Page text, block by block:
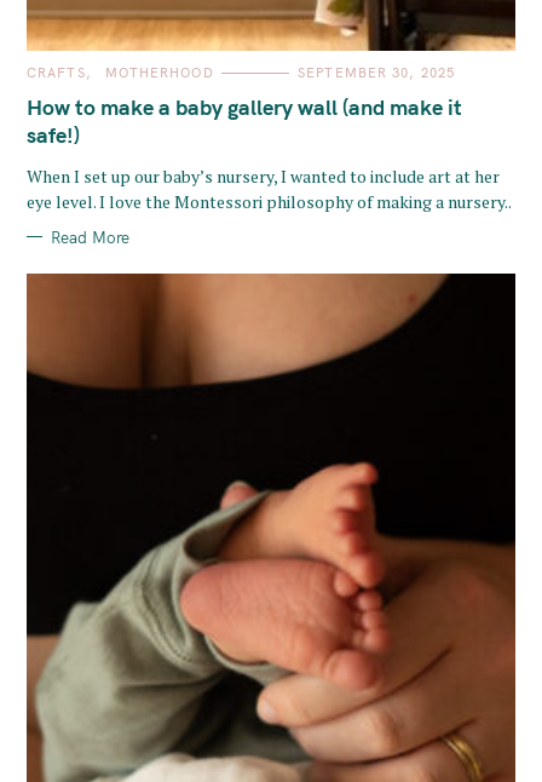
C
T
E
G
O
I
E
S
CRAFTS MOTHERHOOD SEPTEMBER 30, 2025
How to make a baby gallery wall (and make it
safe!)
When I set up our baby’s nursery, I wanted to include art at her
eye level. I love the Montessori philosophy of making a nursery..
Read More